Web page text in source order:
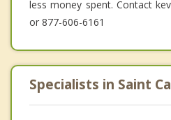
less money spent. Contact
or 877-606-6161
Specialists in Saint